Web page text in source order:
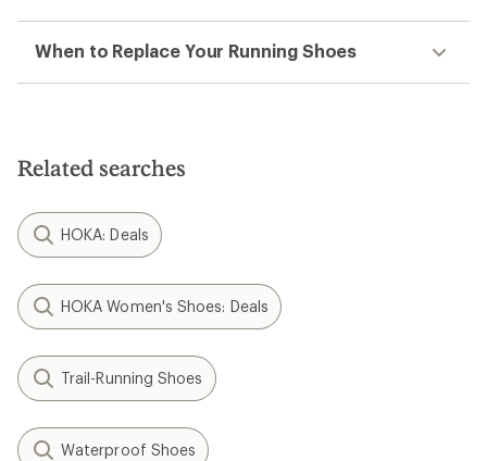
When to Replace Your Running Shoes
Related searches
HOKA: Deals
HOKA Women's Shoes: Deals
Trail-Running Shoes
Waterproof Shoes